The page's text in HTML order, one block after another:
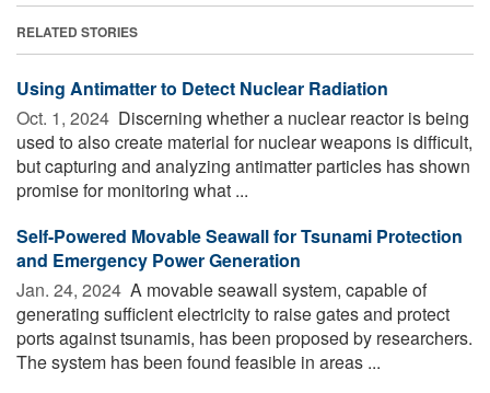
RELATED STORIES
Using Antimatter to Detect Nuclear Radiation
Oct. 1, 2024  Discerning whether a nuclear reactor is being
used to also create material for nuclear weapons is difficult,
but capturing and analyzing antimatter particles has shown
promise for monitoring what ...
Self-Powered Movable Seawall for Tsunami Protection
and Emergency Power Generation
Jan. 24, 2024  A movable seawall system, capable of
generating sufficient electricity to raise gates and protect
ports against tsunamis, has been proposed by researchers.
The system has been found feasible in areas ...